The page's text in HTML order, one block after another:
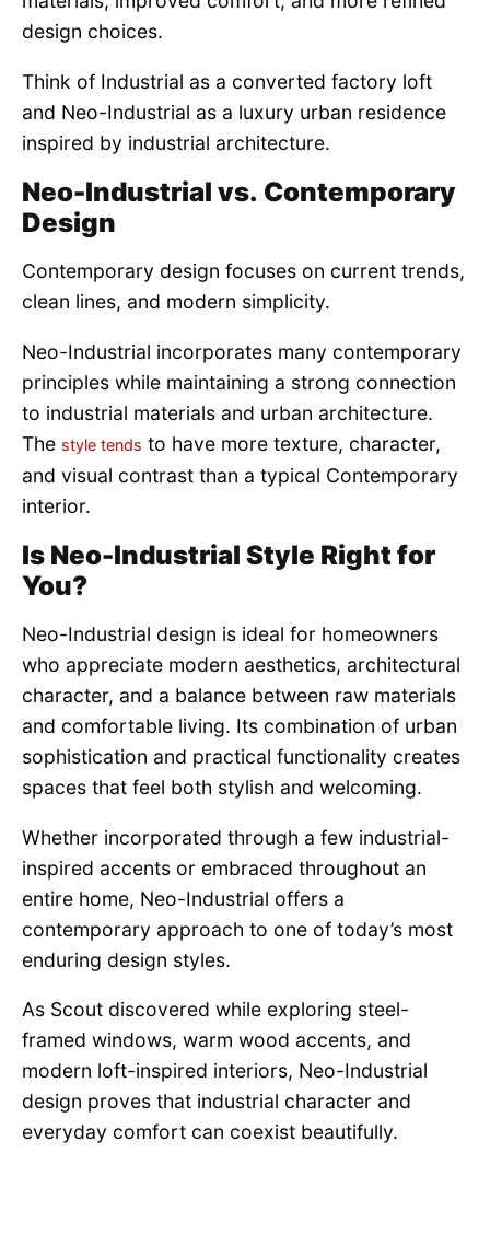
design choices.
Think of Industrial as a converted factory loft
and Neo-Industrial as a luxury urban residence
inspired by industrial architecture.
Neo-Industrial vs. Contemporary
Design
Contemporary design focuses on current trends,
clean lines, and modern simplicity.
Neo-Industrial incorporates many contemporary
principles while maintaining a strong connection
to industrial materials and urban architecture.
The style tends to have more texture, character,
and visual contrast than a typical Contemporary
interior.
Is Neo-Industrial Style Right for
You?
Neo-Industrial design is ideal for homeowners
who appreciate modern aesthetics, architectural
character, and a balance between raw materials
and comfortable living. Its combination of urban
sophistication and practical functionality creates
spaces that feel both stylish and welcoming.
Whether incorporated through a few industrial-
inspired accents or embraced throughout an
entire home, Neo-Industrial offers a
contemporary approach to one of today’s most
enduring design styles.
As Scout discovered while exploring steel-
framed windows, warm wood accents, and
modern loft-inspired interiors, Neo-Industrial
design proves that industrial character and
everyday comfort can coexist beautifully.